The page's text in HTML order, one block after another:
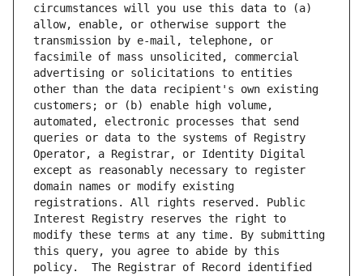
circumstances will you use this data to (a)
allow, enable, or otherwise support the
transmission by e-mail, telephone, or
facsimile of mass unsolicited, commercial
advertising or solicitations to entities
other than the data recipient's own existing
customers; or (b) enable high volume,
automated, electronic processes that send
queries or data to the systems of Registry
Operator, a Registrar, or Identity Digital
except as reasonably necessary to register
domain names or modify existing
registrations. All rights reserved. Public
Interest Registry reserves the right to
modify these terms at any time. By submitting
this query, you agree to abide by this
policy.  The Registrar of Record identified